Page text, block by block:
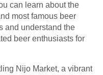
can learn about the
most famous beer
and understand the
beer enthusiasts for
Nijo Market, a vibrant